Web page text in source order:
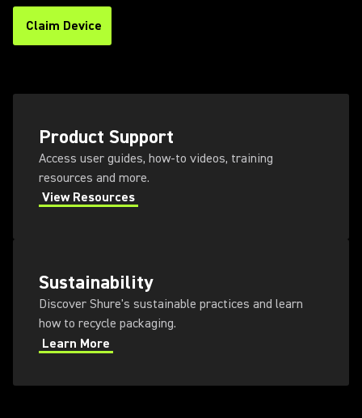
Claim Device
Product Support
Access user guides, how-to videos, training
resources and more.
View Resources
Sustainability
Discover Shure's sustainable practices and learn
how to recycle packaging.
Learn More